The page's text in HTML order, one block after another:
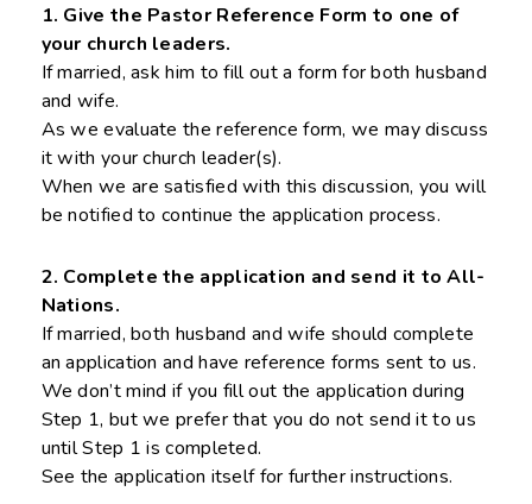
1. Give the Pastor Reference Form to one of
your church leaders.
If married, ask him to fill out a form for both husband
and wife.
As we evaluate the reference form, we may discuss
it with your church leader(s).
When we are satisfied with this discussion, you will
be notified to continue the application process.
2. Complete the application and send it to All-
Nations.
If married, both husband and wife should complete
an application and have reference forms sent to us.
We don’t mind if you fill out the application during
Step 1, but we prefer that you do not send it to us
until Step 1 is completed.
See the application itself for further instructions.